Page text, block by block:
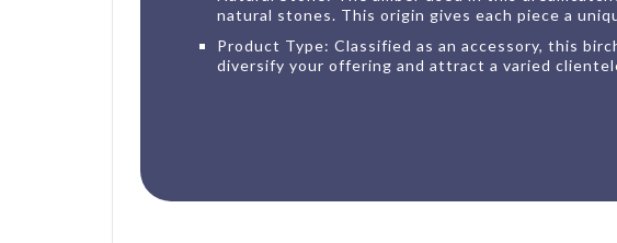
natural stones. This origin gives each piece a
Product Type: Classified as an accessory, this
diversify your offering and attract a varied